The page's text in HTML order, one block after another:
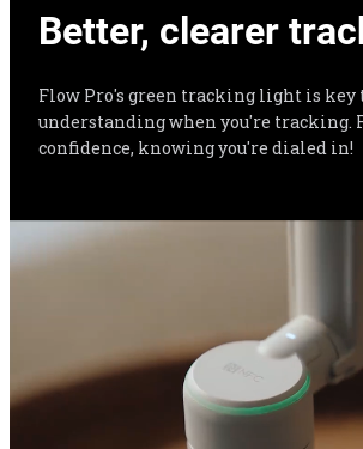
Better, clearer
Flow Pro's green tracking light is key
understanding when you're tracking.
confidence, knowing you're dialed in!